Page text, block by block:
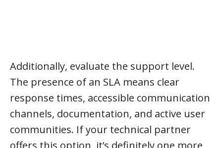
Additionally, evaluate the support level.
The presence of an SLA means clear
response times, accessible communication
channels, documentation, and active user
communities. If your technical partner
offers this option, it’s definitely one more